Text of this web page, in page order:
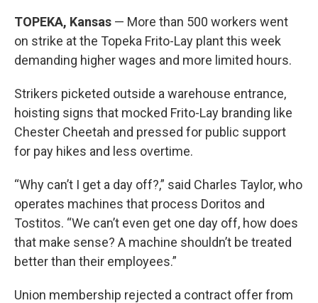
TOPEKA, Kansas — More than 500 workers went
on strike at the Topeka Frito-Lay plant this week
demanding higher wages and more limited hours.
Strikers picketed outside a warehouse entrance,
hoisting signs that mocked Frito-Lay branding like
Chester Cheetah and pressed for public support
for pay hikes and less overtime.
“Why can’t I get a day off?,” said Charles Taylor, who
operates machines that process Doritos and
Tostitos. “We can’t even get one day off, how does
that make sense? A machine shouldn’t be treated
better than their employees.”
Union membership rejected a contract offer from